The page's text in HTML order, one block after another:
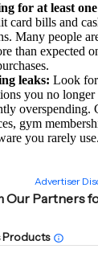
for at least
card bills and
Many people
than expected
leaks: Look
you no longer
gym
you rarely use.